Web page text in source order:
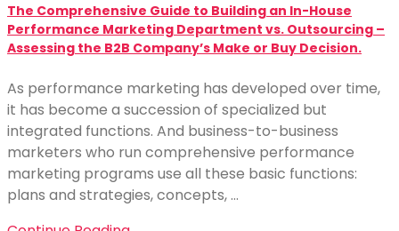
The Comprehensive Guide to Building an In-House
Performance Marketing Department vs. Outsourcing –
Assessing the B2B Company’s Make or Buy Decision.
As performance marketing has developed over time,
it has become a succession of specialized but
integrated functions. And business-to-business
marketers who run comprehensive performance
marketing programs use all these basic functions:
plans and strategies, concepts, …